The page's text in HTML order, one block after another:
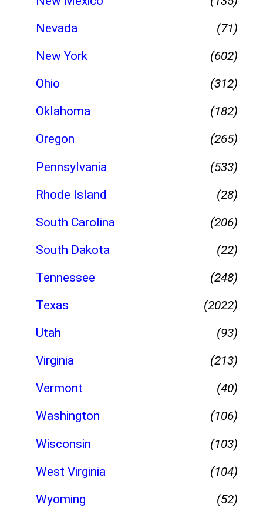
Nevada
(71)
New York
(602)
Ohio
(312)
Oklahoma
(182)
Oregon
(265)
Pennsylvania
(533)
Rhode Island
(28)
South Carolina
(206)
South Dakota
(22)
Tennessee
(248)
Texas
(2022)
Utah
(93)
Virginia
(213)
Vermont
(40)
Washington
(106)
Wisconsin
(103)
West Virginia
(104)
Wyoming
(52)